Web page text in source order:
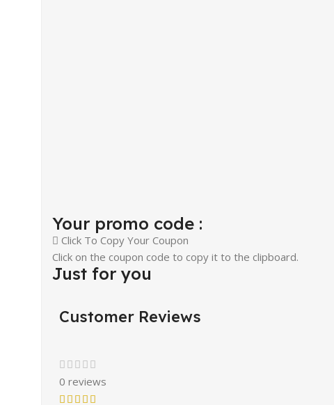
Your promo code :
Click To Copy Your Coupon
Click on the coupon code to copy it to the clipboard.
Just for you
Customer Reviews
0 reviews